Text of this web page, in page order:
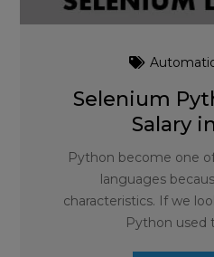
Selenium
Salary
Python become one
languages
characteristics. If we
Python used